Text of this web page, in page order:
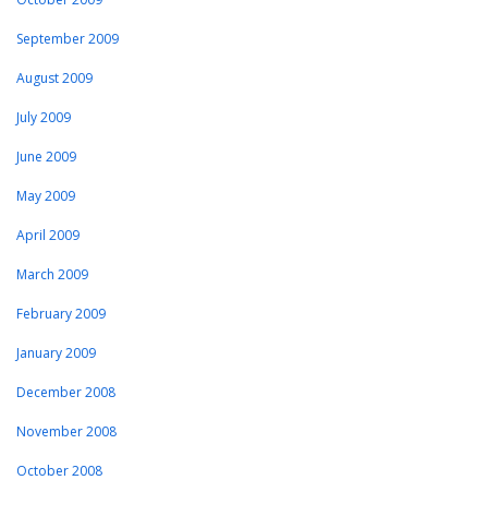
September 2009
August 2009
July 2009
June 2009
May 2009
April 2009
March 2009
February 2009
January 2009
December 2008
November 2008
October 2008